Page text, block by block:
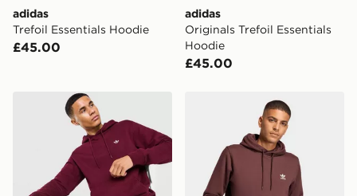
adidas
Trefoil Essentials Hoodie
£45.00
adidas
Originals Trefoil Essentials
Hoodie
£45.00
adidas Originals Trefoil Essentials Hoodie
adidas ESSENTIAL